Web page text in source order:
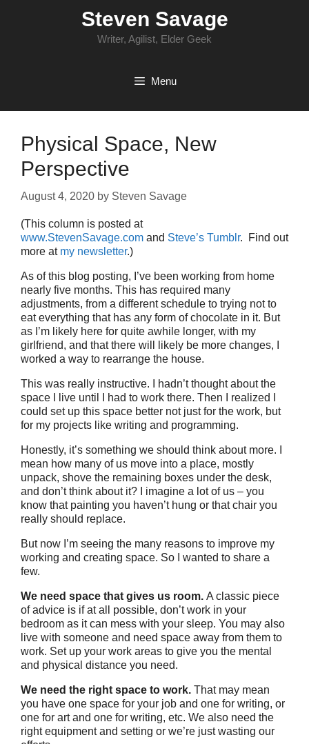
Steven Savage
Writer, Agilist, Elder Geek
Menu
Physical Space, New
Perspective
August 4, 2020 by Steven Savage
(This column is posted at
www.StevenSavage.com and Steve’s Tumblr. Find out
more at my newsletter.)
As of this blog posting, I’ve been working from home
nearly five months. This has required many
adjustments, from a different schedule to trying not to
eat everything that has any form of chocolate in it. But
as I’m likely here for quite awhile longer, with my
girlfriend, and that there will likely be more changes, I
worked a way to rearrange the house.
This was really instructive. I hadn’t thought about the
space I live until I had to work there. Then I realized I
could set up this space better not just for the work, but
for my projects like writing and programming.
Honestly, it’s something we should think about more. I
mean how many of us move into a place, mostly
unpack, shove the remaining boxes under the desk,
and don’t think about it? I imagine a lot of us – you
know that painting you haven’t hung or that chair you
really should replace.
But now I’m seeing the many reasons to improve my
working and creating space. So I wanted to share a
few.
We need space that gives us room. A classic piece
of advice is if at all possible, don’t work in your
bedroom as it can mess with your sleep. You may also
live with someone and need space away from them to
work. Set up your work areas to give you the mental
and physical distance you need.
We need the right space to work. That may mean
you have one space for your job and one for writing, or
one for art and one for writing, etc. We also need the
right equipment and setting or we’re just wasting our